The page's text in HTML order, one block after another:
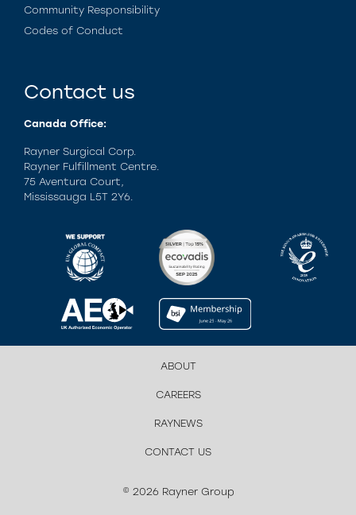
Community Responsibility
Codes of Conduct
Contact us
Canada Office:
Rayner Surgical Corp.
Rayner Fulfillment Centre.
75 Aventura Court,
Mississauga L5T 2Y6.
ABOUT
CAREERS
RAYNEWS
CONTACT US
© 2026 Rayner Group